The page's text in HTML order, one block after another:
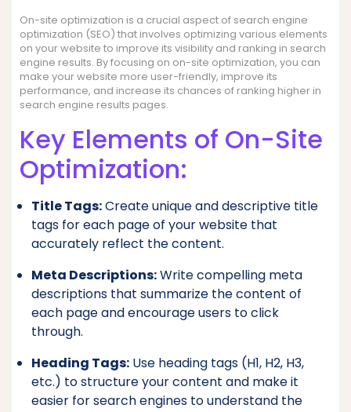
On-site optimization is a crucial aspect of search engine
optimization (SEO) that involves optimizing various elements
on your website to improve its visibility and ranking in search
engine results. By focusing on on-site optimization, you can
make your website more user-friendly, improve its
performance, and increase its chances of ranking higher in
search engine results pages.
Key Elements of On-Site
Optimization:
Title Tags:Create unique and descriptive title
tags for each page of your website that
accurately reflect the content.
Meta Descriptions:Write compelling meta
descriptions that summarize the content of
each page and encourage users to click
through.
Heading Tags: Use heading tags (H1, H2, H3,
etc.) to structure your content and make it
easier for search engines to understand the